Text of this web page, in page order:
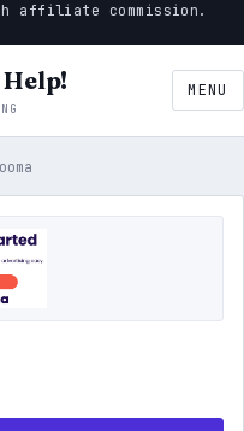
affiliate commission.
Help! MENU